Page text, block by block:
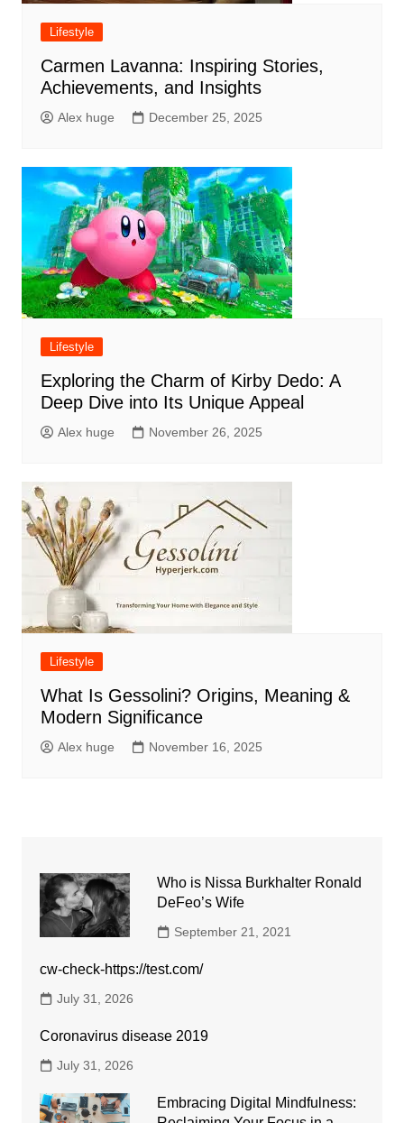
Lifestyle
Carmen Lavanna: Inspiring Stories,
Achievements, and Insights
Alex huge December 25, 2025
Lifestyle
Exploring the Charm of Kirby Dedo: A
Deep Dive into Its Unique Appeal
Alex huge November 26, 2025
Lifestyle
What Is Gessolini? Origins, Meaning &
Modern Significance
Alex huge November 16, 2025
Who is Nissa Burkhalter Ronald
DeFeo’s Wife
September 21, 2021
cw-check-https://test.com/
July 31, 2026
Coronavirus disease 2019
July 31, 2026
Embracing Digital Mindfulness: